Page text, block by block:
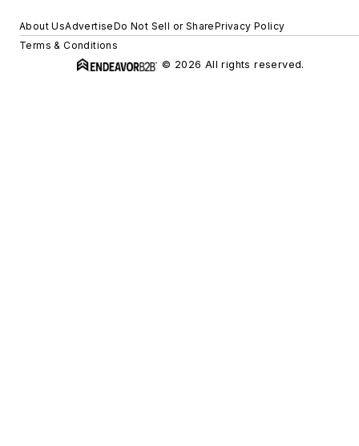
About UsAdvertiseDo Not Sell or SharePrivacy Policy
Terms & Conditions
© 2026 All rights reserved.